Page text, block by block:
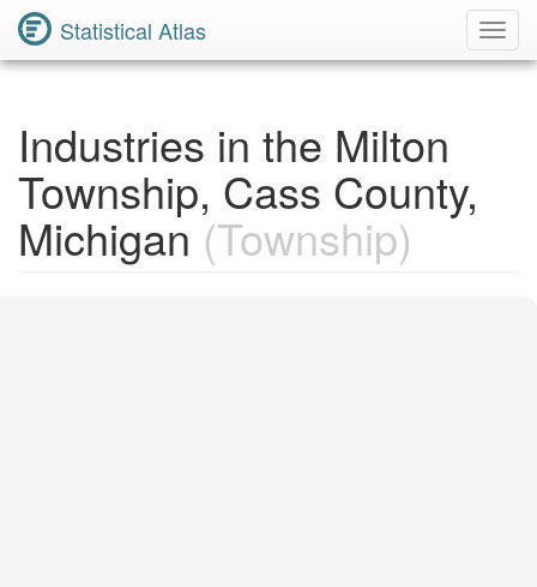
Statistical Atlas
Industries in the Milton
Township, Cass County,
Michigan (Township)